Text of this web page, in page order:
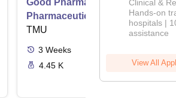
Good Pharmacy Practice
Pharmaceutical Services
TMU
3 Weeks
4.45 K
2026
Clinical &
Hands-on
hospitals |
assistance
View All